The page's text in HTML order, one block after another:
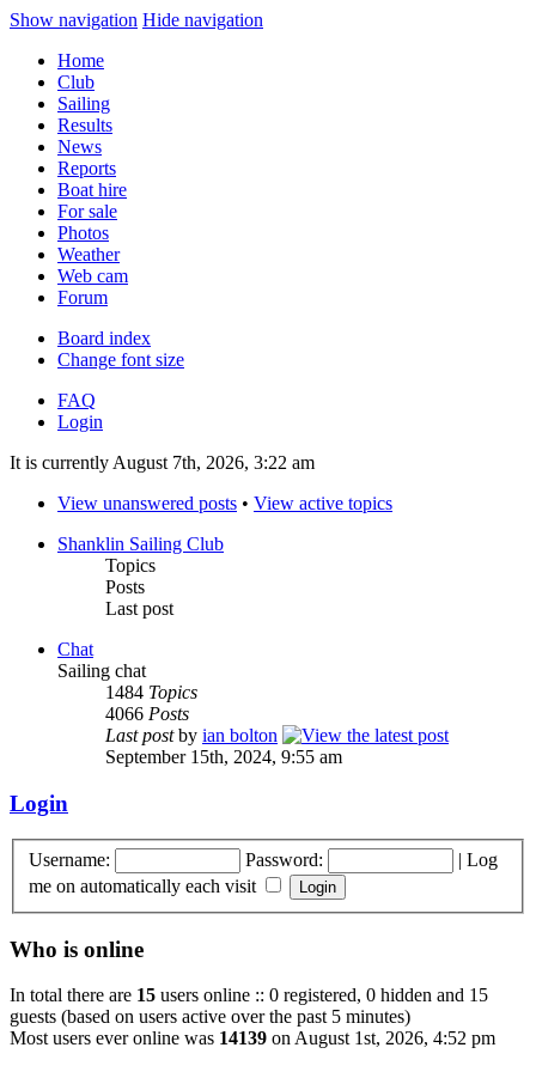
Show navigation Hide navigation
Home
Club
Sailing
Results
News
Reports
Boat hire
For sale
Photos
Weather
Web cam
Forum
Board index
Change font size
FAQ
Login
It is currently August 7th, 2026, 3:22 am
View unanswered posts • View active topics
Shanklin Sailing Club
Topics
Posts
Last post
Chat
Sailing chat
1484 Topics
4066 Posts
Last postby ian bolton
September 15th, 2024, 9:55 am
Login
Username: Password: | Log
me on automatically each visit
Who is online
In total there are 15 users online :: 0 registered, 0 hidden and 15
guests (based on users active over the past 5 minutes)
Most users ever online was 14139 on August 1st, 2026, 4:52 pm